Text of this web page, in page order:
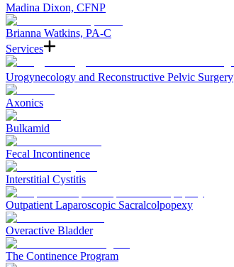
Madina Dixon, CFNP
Brianna Watkins, PA-C
Services
Urogynecology and Reconstructive Pelvic Surgery
Axonics
Bulkamid
Fecal Incontinence
Interstitial Cystitis
Outpatient Laparoscopic Sacralcolpopexy
Overactive Bladder
The Continence Program